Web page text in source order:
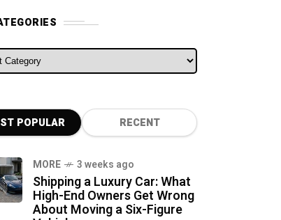
POPULAR RECENT
MORE 3 weeks ago
Shipping a Luxury Car: What
High-End Owners Get Wrong
About Moving a Six-Figure